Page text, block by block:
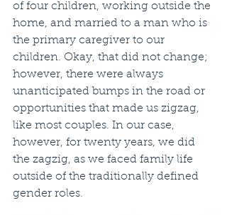
of four children, working outside the
home, and married to a man who is
the primary caregiver to our
children. Okay, that did not change;
however, there were always
unanticipated bumps in the road or
opportunities that made us zigzag,
like most couples. In our case,
however, for twenty years, we did
the zagzig, as we faced family life
outside of the traditionally defined
gender roles.